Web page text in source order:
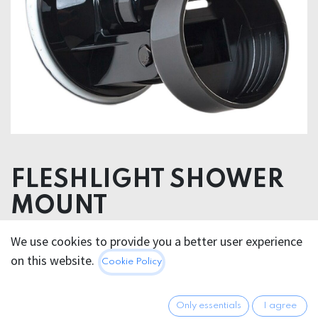
FLESHLIGHT SHOWER
MOUNT
POLYAMID / PVC
37.95€ All prices incl. VAT.
We use cookies to provide you a better user experience
on this website.
Cookie Policy
Only essentials I agree